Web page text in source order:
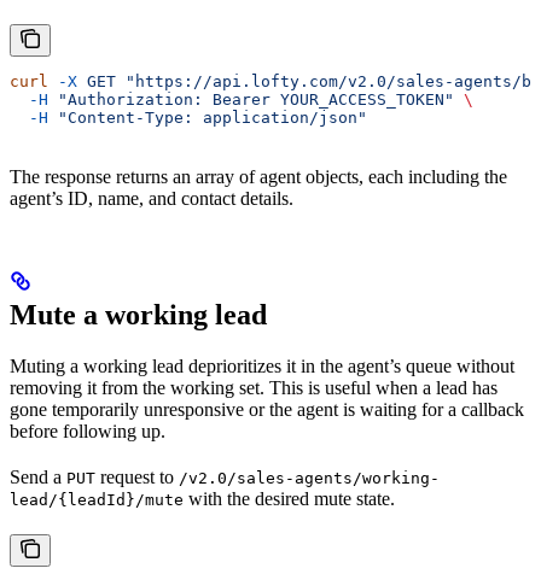
curl -X GET "https://api.lofty.com/v2.0/sales-agents/by-
  -H
"Authorization: Bearer YOUR_ACCESS_TOKEN"
\
  -H
"Content-Type: application/json"
The response returns an array of agent objects, each including the
agent’s ID, name, and contact details.
Mute a working lead
Muting a working lead deprioritizes it in the agent’s queue without
removing it from the working set. This is useful when a lead has
gone temporarily unresponsive or the agent is waiting for a callback
before following up.
Send a PUT request to /v2.0/sales-agents/working-
lead/{leadId}/mute with the desired mute state.